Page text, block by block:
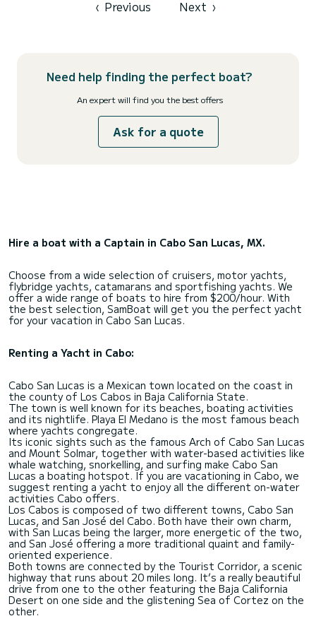
‹ Previous Next ›
Need help finding the perfect boat?
An expert will find you the best offers
Ask for a quote
Hire a boat with a Captain in Cabo San Lucas, MX.
Choose from a wide selection of cruisers, motor yachts,
flybridge yachts, catamarans and sportfishing yachts. We
offer a wide range of boats to hire from $200/hour. With
the best selection, SamBoat will get you the perfect yacht
for your vacation in Cabo San Lucas.
Renting a Yacht in Cabo:
Cabo San Lucas is a Mexican town located on the coast in
the county of Los Cabos in Baja California State.
The town is well known for its beaches, boating activities
and its nightlife. Playa El Medano is the most famous beach
where yachts congregate.
Its iconic sights such as the famous Arch of Cabo San Lucas
and Mount Solmar, together with water-based activities like
whale watching, snorkelling, and surfing make Cabo San
Lucas a boating hotspot. If you are vacationing in Cabo, we
suggest renting a yacht to enjoy all the different on-water
activities Cabo offers.
Los Cabos is composed of two different towns, Cabo San
Lucas, and San José del Cabo. Both have their own charm,
with San Lucas being the larger, more energetic of the two,
and San José offering a more traditional quaint and family-
oriented experience.
Both towns are connected by the Tourist Corridor, a scenic
highway that runs about 20 miles long. It’s a really beautiful
drive from one to the other featuring the Baja California
Desert on one side and the glistening Sea of Cortez on the
other.